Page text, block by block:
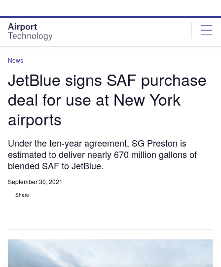
site
menu
page
content
News
JetBlue signs SAF purchase
deal for use at New York
airports
Under the ten-year agreement, SG Preston is
estimated to deliver nearly 670 million gallons of
blended SAF to JetBlue.
September 30, 2021
Share